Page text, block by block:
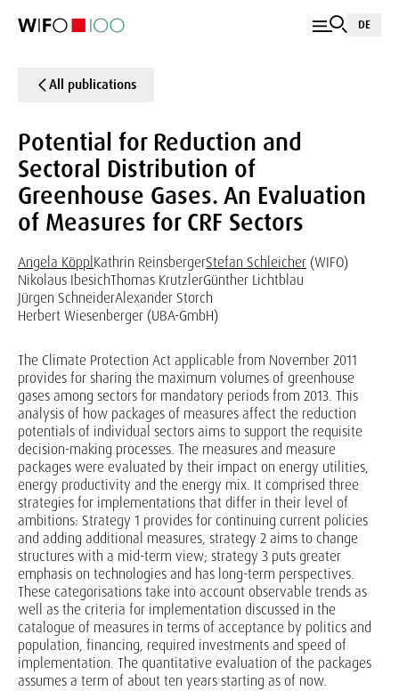
DE
All publications
Potential for Reduction and
Sectoral Distribution of
Greenhouse Gases. An Evaluation
of Measures for CRF Sectors
Angela Köppl Kathrin ReinsbergerStefan Schleicher (WIFO)
Nikolaus IbesichThomas KrutzlerGünther Lichtblau
Jürgen SchneiderAlexander Storch
Herbert Wiesenberger (UBA-GmbH)
The Climate Protection Act applicable from November 2011
provides for sharing the maximum volumes of greenhouse
gases among sectors for mandatory periods from 2013. This
analysis of how packages of measures affect the reduction
potentials of individual sectors aims to support the requisite
decision-making processes. The measures and measure
packages were evaluated by their impact on energy utilities,
energy productivity and the energy mix. It comprised three
strategies for implementations that differ in their level of
ambitions: Strategy 1 provides for continuing current policies
and adding additional measures, strategy 2 aims to change
structures with a mid-term view; strategy 3 puts greater
emphasis on technologies and has long-term perspectives.
These categorisations take into account observable trends as
well as the criteria for implementation discussed in the
catalogue of measures in terms of acceptance by politics and
population, financing, required investments and speed of
implementation. The quantitative evaluation of the packages
assumes a term of about ten years starting as of now.